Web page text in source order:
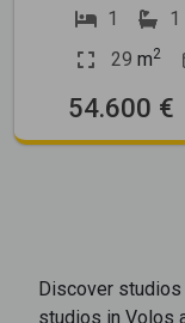
1
1
29 m2
54.600 €
Discover studios
studios in Volos